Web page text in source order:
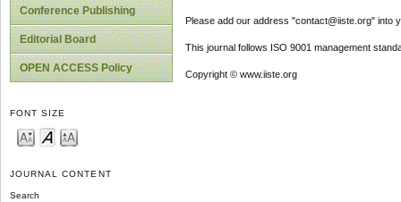
Conference Publishing
Editorial Board
OPEN ACCESS Policy
FONT SIZE
JOURNAL CONTENT
Search
Please add our address "contact@iiste.org" into
This journal follows ISO 9001 management
Copyright © www.iiste.org